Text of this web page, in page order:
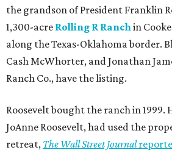
the grandson of President Franklin
1,300-acre Rolling R Ranchin
along the Texas-Oklahoma border.
Cash McWhorter, and Jonathan
Ranch Co., have the listing.
Roosevelt bought the ranch in 1999.
JoAnne Roosevelt, had used the
retreat, The Wall Street Journal